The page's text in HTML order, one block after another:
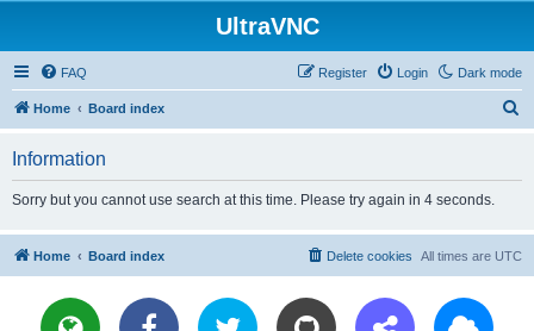
UltraVNC
Dark mode
FAQ Login
Register
Home Board index
Information
Sorry but you cannot use search at this time. Please try again in 4 seconds.
Home Board index All times are UTC
Delete cookies